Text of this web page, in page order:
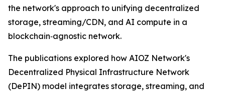
the network's approach to unifying decentralized
storage, streaming/CDN, and AI compute in a
blockchain‑agnostic network.
The publications explored how AIOZ Network's
Decentralized Physical Infrastructure Network
(DePIN) model integrates storage, streaming, and